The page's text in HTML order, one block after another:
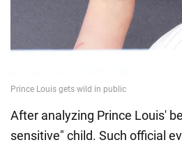
After analyzing Prince Louis'
sensitive" child. Such official